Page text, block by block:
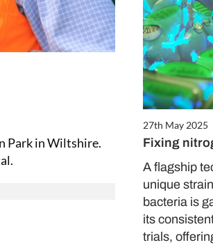
27th May 2025
Fixing
A flagship
unique
bacteria is
its
trials,
Park in Wiltshire.